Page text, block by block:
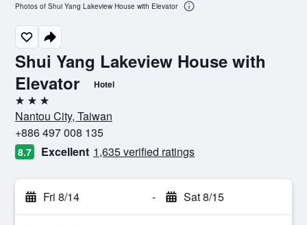
Shui Yang Lakeview House with
Elevator
Hotel
3 stars
Nantou City, Taiwan
+886 497 008 135
8.7 Excellent 1,635 verified ratings
Fri 8/14 - Sat 8/15
Photos of Shui Yang Lakeview House with Elevator